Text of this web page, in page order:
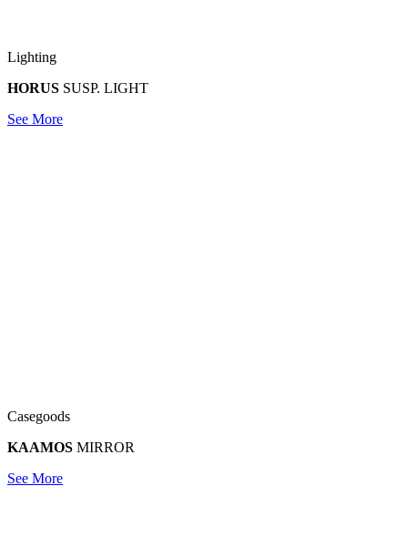
Lighting
HORUS SUSP. LIGHT
See More
Casegoods
KAAMOS MIRROR
See More